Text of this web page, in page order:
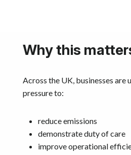
Why this
Across the UK, businesses are
pressure to:
reduce emissions
demonstrate duty of care
improve operational